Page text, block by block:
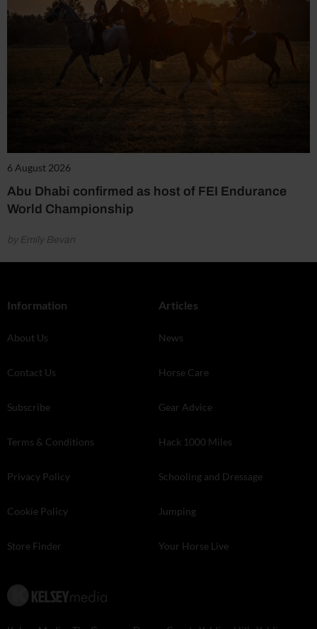
6 August 2026
Abu Dhabi confirmed as host of FEI Endurance
World Championship
by Emily Bevan
Information
About Us
Contact Us
Subscribe
Terms & Conditions
Privacy Policy
Cookie Policy
Store Finder
Articles
News
Horse Care
Gear Advice
Hack 1000 Miles
Schooling and Dressage
Jumping
Your Horse Live